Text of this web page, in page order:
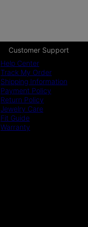
Customer Support
Help Center
Track My Order
Shipping Information
Payment Policy
Return Policy
Jewelry Care
Fit Guide
Warranty